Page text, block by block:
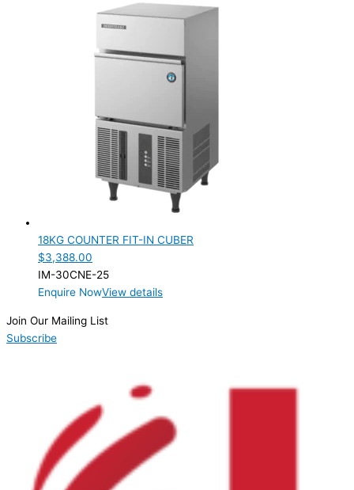
18KG COUNTER FIT-IN CUBER
$3,388.00
IM-30CNE-25
Enquire NowView details
Join Our Mailing List
Subscribe